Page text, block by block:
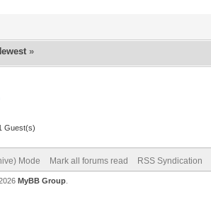
»
Guest(s)
Mode Mark all forums read RSS Syndication
MyBB Group